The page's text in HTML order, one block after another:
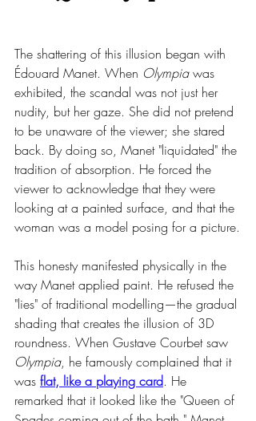
The shattering of this illusion began with
Édouard Manet. When Olympia was
exhibited, the scandal was not just her
nudity, but her gaze. She did not pretend
to be unaware of the viewer; she stared
back. By doing so, Manet "liquidated" the
tradition of absorption. He forced the
viewer to acknowledge that they were
looking at a painted surface, and that the
woman was a model posing for a picture.
This honesty manifested physically in the
way Manet applied paint. He refused the
"lies" of traditional modelling—the gradual
shading that creates the illusion of 3D
roundness. When Gustave Courbet saw
Olympia, he famously complained that it
was flat, like a playing card. He
remarked that it looked like the "Queen of